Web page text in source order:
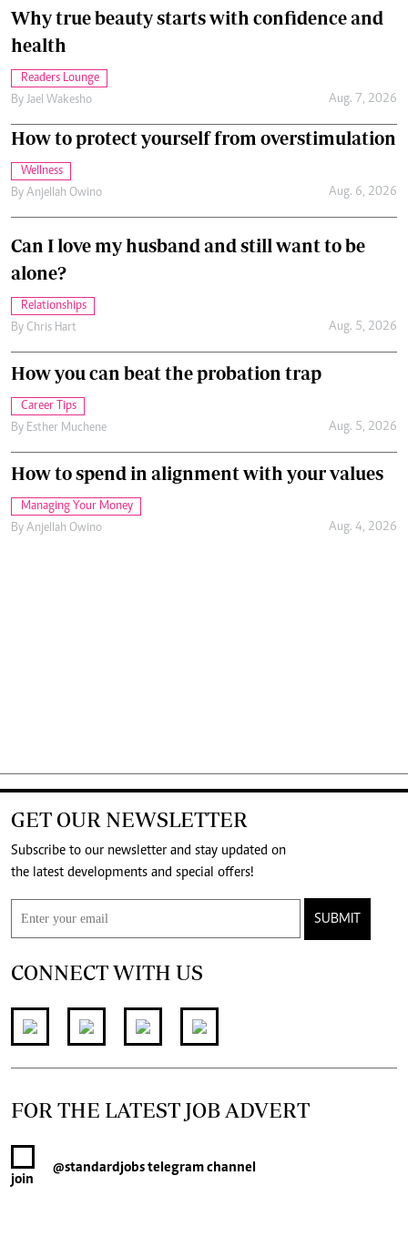
Why true beauty starts with confidence and
health
Readers Lounge
By Jael Wakesho Aug. 7, 2026
How to protect yourself from overstimulation
Wellness
By Anjellah Owino Aug. 6, 2026
Can I love my husband and still want to be
alone?
Relationships
By Chris Hart Aug. 5, 2026
How you can beat the probation trap
Career Tips
By Esther Muchene Aug. 5, 2026
How to spend in alignment with your values
Managing Your Money
By Anjellah Owino Aug. 4, 2026
GET OUR NEWSLETTER
Subscribe to our newsletter and stay updated on
the latest developments and special offers!
SUBMIT
CONNECT WITH US
FOR THE LATEST JOB ADVERT
join
@standardjobstelegram channel